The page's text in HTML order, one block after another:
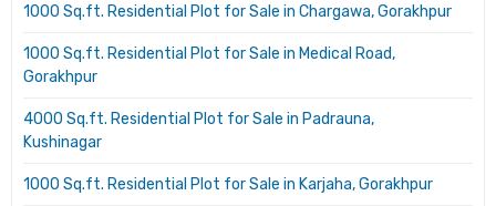
1000 Sq.ft. Residential Plot for Sale in Chargawa, Gorakhpur
1000 Sq.ft. Residential Plot for Sale in Medical Road,
Gorakhpur
4000 Sq.ft. Residential Plot for Sale in Padrauna,
Kushinagar
1000 Sq.ft. Residential Plot for Sale in Karjaha, Gorakhpur